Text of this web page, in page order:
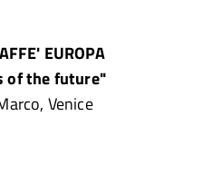
EUROPA
of the future"
Venice